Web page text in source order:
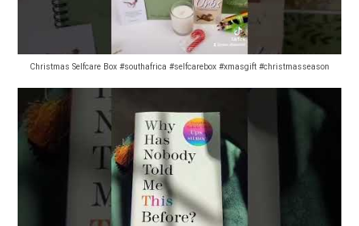
Christmas Selfcare Box #southafrica #selfcarebox #xmasgift #christmasseason